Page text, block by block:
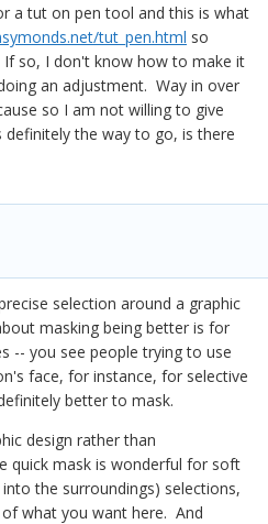
a tut on pen tool and this is what
tut_pen.html so
so, I don't know how to make it
an adjustment. Way in over
so I am not willing to give
the way to go, is there
selection around a graphic
masking being better is for
-- you see people trying to use
face, for instance, for selective
better to mask.
design rather than
quick mask is wonderful for soft
the surroundings) selections,
what you want here. And